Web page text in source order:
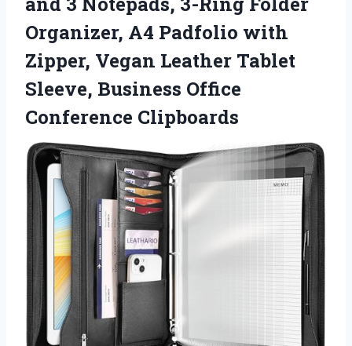
Organizer, A4 Padfolio with
Zipper, Vegan Leather Tablet
Sleeve, Business Office
Conference Clipboards